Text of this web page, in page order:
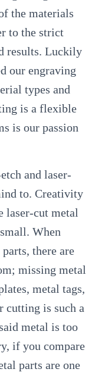
the materials
to the strict
results. Luckily
our engraving
types and
is a flexible
is our passion
and laser-
to. Creativity
laser-cut metal
When
there are
missing metal
metal tags,
cutting is such a
metal is too
if you compare
parts are one